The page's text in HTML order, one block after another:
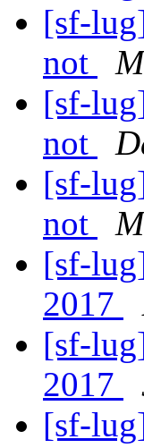
[sf-
not
[sf-
not
[sf-
not
[sf-
2017
[sf-
2017
[sf-